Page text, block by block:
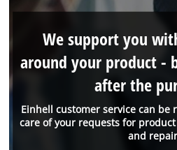
Einhell customer service can be
care of your requests for
and
We support you
around your product -
after the